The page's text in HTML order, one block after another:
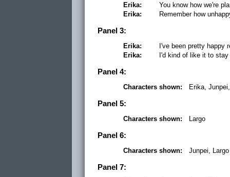
Erika:
You know how we're
Erika:
Remember how
Panel 3:
Erika:
I've been pretty happy
Erika:
I'd kind of like it to
Panel 4:
Characters shown: Erika,
Panel 5:
Characters shown: Largo
Panel 6:
Characters shown: Junpei, Largo
Panel 7: